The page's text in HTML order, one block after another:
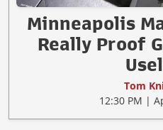
Minneapolis
Really Proof
Tom
12:30 PM |